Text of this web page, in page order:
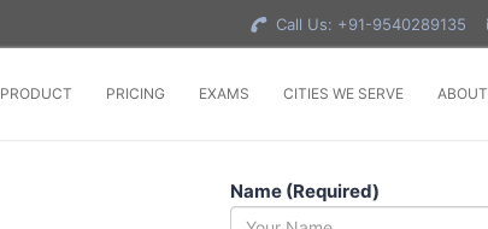
Call Us: +91-9540289135
PRODUCT PRICING EXAMS CITIES WE SERVE ABOUT
Name (Required)